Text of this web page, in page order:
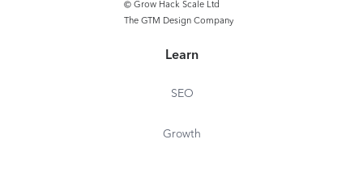
© Grow Hack Scale Ltd
The GTM Design Company
Learn
SEO
Growth